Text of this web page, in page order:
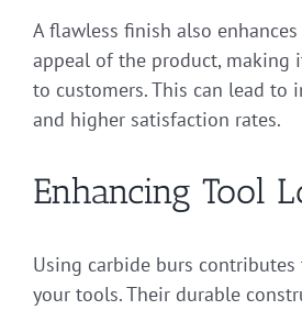
A flawless finish also
appeal of the product, making
to customers. This can lead to
and higher satisfaction rates.
Enhancing Tool
Using carbide burs
your tools. Their durable